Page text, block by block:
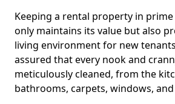
Keeping a rental property in
only maintains its value but also
living environment for new
assured that every nook and
meticulously cleaned, from the
bathrooms, carpets, windows,